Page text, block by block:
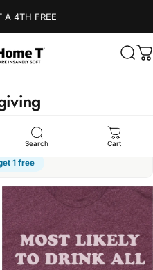
A 4TH FREE
T
Search Cart
Family Kindness
1 free